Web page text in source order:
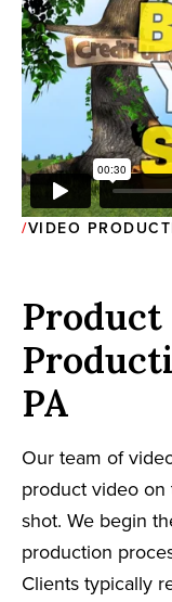
VIDEO
Product
PA
Our team of
product video
shot. We begin
production
Clients typically